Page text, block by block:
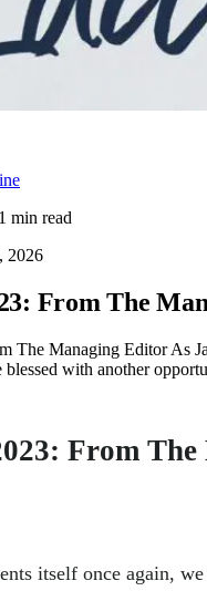
1 min read
2026
From The
The Managing Editor As
blessed with another
From The
itself once again,